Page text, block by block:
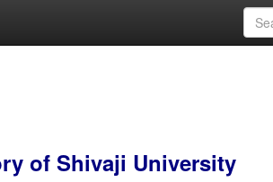
of Shivaji University